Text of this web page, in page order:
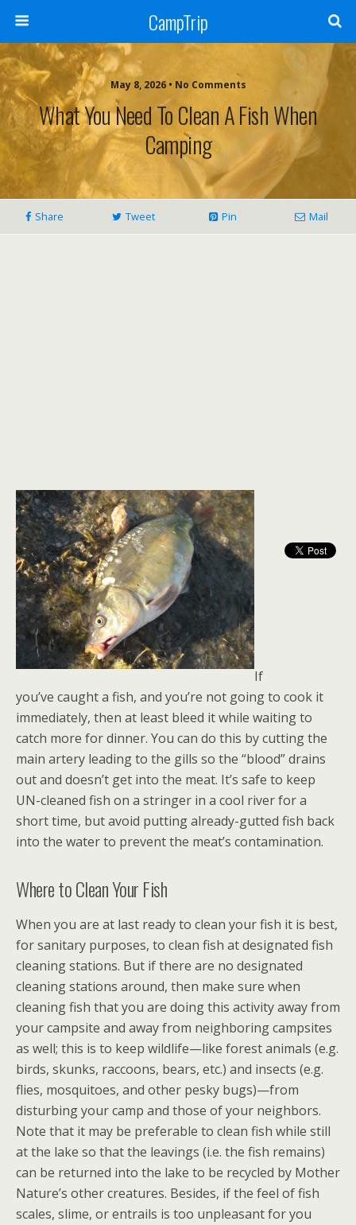
CampTrip
May 8, 2026 • No Comments
What You Need To Clean A Fish When
Camping
Share Tweet Pin Mail
If
you’ve caught a fish, and you’re not going to cook it
immediately, then at least bleed it while waiting to
catch more for dinner. You can do this by cutting the
main artery leading to the gills so the “blood” drains
out and doesn’t get into the meat. It’s safe to keep
UN-cleaned fish on a stringer in a cool river for a
short time, but avoid putting already-gutted fish back
into the water to prevent the meat’s contamination.
Where to Clean Your Fish
When you are at last ready to clean your fish it is best,
for sanitary purposes, to clean fish at designated fish
cleaning stations. But if there are no designated
cleaning stations around, then make sure when
cleaning fish that you are doing this activity away from
your campsite and away from neighboring campsites
as well; this is to keep wildlife—like forest animals (e.g.
birds, skunks, raccoons, bears, etc.) and insects (e.g.
flies, mosquitoes, and other pesky bugs)—from
disturbing your camp and those of your neighbors.
Note that it may be preferable to clean fish while still
at the lake so that the leavings (i.e. the fish remains)
can be returned into the lake to be recycled by Mother
Nature’s other creatures. Besides, if the feel of fish
scales, slime, or entrails is too unpleasant for you